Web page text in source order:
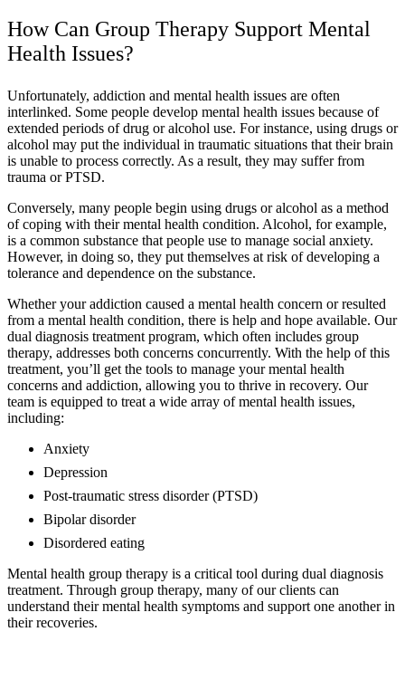
How Can Group Therapy Support Mental
Health Issues?
Unfortunately, addiction and mental health issues are often
interlinked. Some people develop mental health issues because of
extended periods of drug or alcohol use. For instance, using drugs or
alcohol may put the individual in traumatic situations that their brain
is unable to process correctly. As a result, they may suffer from
trauma or PTSD.
Conversely, many people begin using drugs or alcohol as a method
of coping with their mental health condition. Alcohol, for example,
is a common substance that people use to manage social anxiety.
However, in doing so, they put themselves at risk of developing a
tolerance and dependence on the substance.
Whether your addiction caused a mental health concern or resulted
from a mental health condition, there is help and hope available. Our
dual diagnosis treatment program, which often includes group
therapy, addresses both concerns concurrently. With the help of this
treatment, you’ll get the tools to manage your mental health
concerns and addiction, allowing you to thrive in recovery. Our
team is equipped to treat a wide array of mental health issues,
including:
Anxiety
Depression
Post-traumatic stress disorder (PTSD)
Bipolar disorder
Disordered eating
Mental health group therapy is a critical tool during dual diagnosis
treatment. Through group therapy, many of our clients can
understand their mental health symptoms and support one another in
their recoveries.